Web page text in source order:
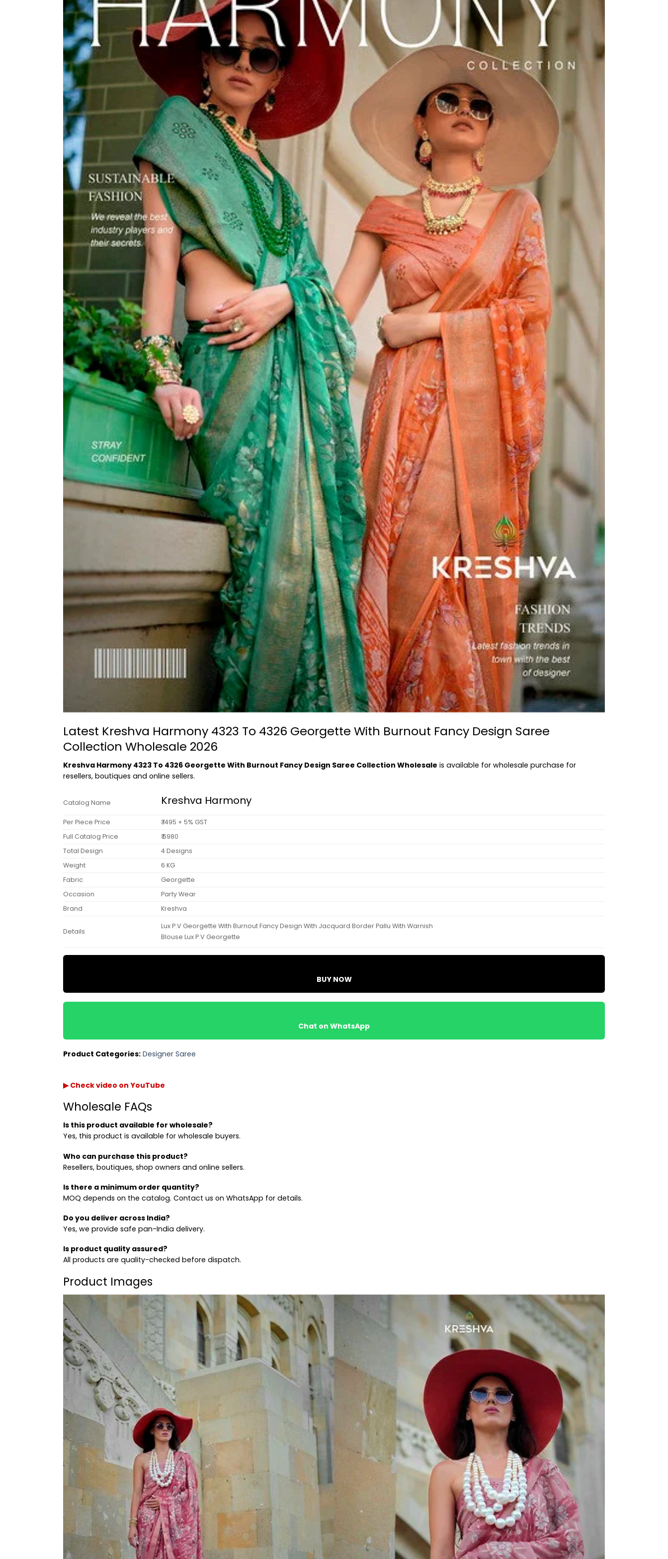
Latest Kreshva Harmony 4323 To 4326 Georgette With Burnout Fancy Design Saree
Collection Wholesale 2026
Kreshva Harmony 4323 To 4326 Georgette With Burnout Fancy Design Saree Collection Wholesale is available for wholesale purchase for
resellers, boutiques and online sellers.
Catalog Name Kreshva Harmony
Per Piece Price
₹ 1495 + 5% GST
Full Catalog Price
₹ 5980
Total Design
4 Designs
Weight
6 KG
Fabric
Georgette
Occasion
Party Wear
Brand
Kreshva
Details
Lux P.V Georgette With Burnout Fancy Design With Jacquard Border Pallu With Warnish
Blouse Lux P.V Georgette
BUY NOW
Chat on WhatsApp
Product Categories: Designer Saree
▶ Check video on YouTube
Wholesale FAQs
Is this product available for wholesale?
Yes, this product is available for wholesale buyers.
Who can purchase this product?
Resellers, boutiques, shop owners and online sellers.
Is there a minimum order quantity?
MOQ depends on the catalog. Contact us on WhatsApp for details.
Do you deliver across India?
Yes, we provide safe pan-India delivery.
Is product quality assured?
All products are quality-checked before dispatch.
Product Images